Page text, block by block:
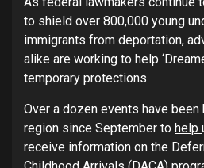
to shield over 800,000 young
immigrants from deportation,
alike are working to help
temporary protections.
Over a dozen events have
region since September to help
receive information on the